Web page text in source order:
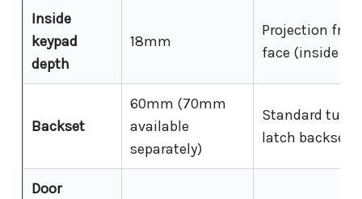
Inside
keypad
depth
18mm
Projection
face (inside
Backset
60mm (70mm
available
separately)
Standard
latch backset
Door